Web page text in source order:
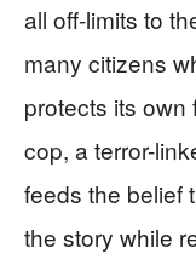
all off-limits to
many citizens
protects its
cop, a terror-
feeds the belief
the story while